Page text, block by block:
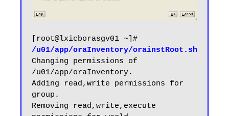
/u01/app/oraInventory/orainstRoot.sh
Changing permissions of
/u01/app/oraInventory.
Adding read,write permissions for
group.
Removing read,write,execute